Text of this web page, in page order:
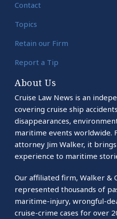
Contact
Topics
Retain our Firm
Report a Tip
About Us
Cruise Law News is an
covering cruise ship
disappearances,
maritime events worldwide.
attorney Jim Walker, it
experience to maritime
Our affiliated firm, Walker &
represented thousands of
maritime-injury, wrongful-
cruise-crime cases for over